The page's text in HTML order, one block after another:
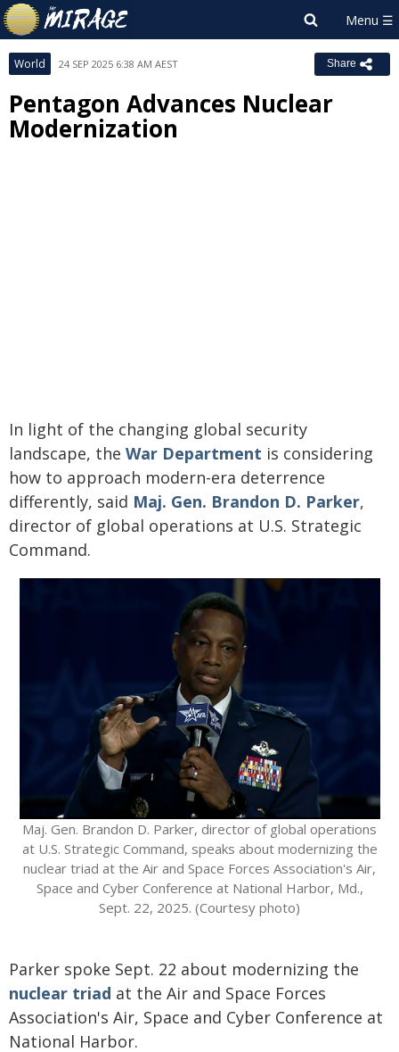
World 24 SEP 2025 6:38 AM AEST Share
Pentagon Advances Nuclear
Modernization
In light of the changing global security
landscape, the War Department is considering
how to approach modern-era deterrence
differently, said Maj. Gen. Brandon D. Parker,
director of global operations at U.S. Strategic
Command.
Maj. Gen. Brandon D. Parker, director of global operations
at U.S. Strategic Command, speaks about modernizing the
nuclear triad at the Air and Space Forces Association's Air,
Space and Cyber Conference at National Harbor, Md.,
Sept. 22, 2025. (Courtesy photo)
Parker spoke Sept. 22 about modernizing the
nuclear triad at the Air and Space Forces
Association's Air, Space and Cyber Conference at
National Harbor.